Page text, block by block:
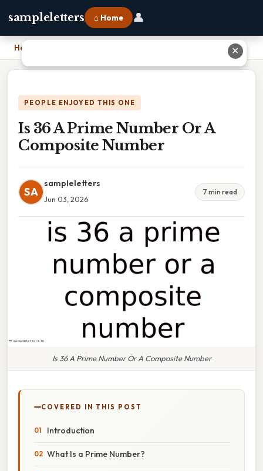
sampleletters ⌂ Home 👤
Home
PEOPLE ENJOYED THIS ONE
Is 36 A Prime Number Or A
Composite Number
SA
sampleletters
Jun 03, 2026
7 min read
Is 36 A Prime Number Or A Composite Number
COVERED IN THIS POST
Introduction
What Is a Prime Number?
✕